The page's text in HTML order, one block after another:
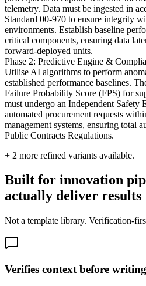
telemetry. Data must be ingested in
Standard 00-970 to ensure integrity
environments. Establish baseline
critical components, ensuring data
forward-deployed units.
Phase 2: Predictive Engine &
Utilise AI algorithms to perform
established performance baselines.
Failure Probability Score (FPS) for
must undergo an Independent Safety
automated procurement requests
management systems, ensuring total
Public Contracts Regulations.
+ 2 more refined variants available.
Built for innovation
actually deliver results
Not a template library. Verification-
Verifies context before